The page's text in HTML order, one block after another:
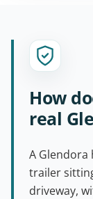
How
real
A Glendora
trailer
driveway,